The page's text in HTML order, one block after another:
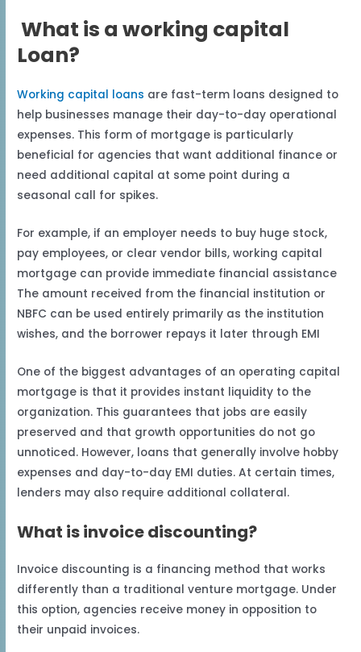
What is a working capital
Loan?
Working capital loans are fast-term loans designed to
help businesses manage their day-to-day operational
expenses. This form of mortgage is particularly
beneficial for agencies that want additional finance or
need additional capital at some point during a
seasonal call for spikes.
For example, if an employer needs to buy huge stock,
pay employees, or clear vendor bills, working capital
mortgage can provide immediate financial assistance
The amount received from the financial institution or
NBFC can be used entirely primarily as the institution
wishes, and the borrower repays it later through EMI
One of the biggest advantages of an operating capital
mortgage is that it provides instant liquidity to the
organization. This guarantees that jobs are easily
preserved and that growth opportunities do not go
unnoticed. However, loans that generally involve hobby
expenses and day-to-day EMI duties. At certain times,
lenders may also require additional collateral.
What is invoice discounting?
Invoice discounting is a financing method that works
differently than a traditional venture mortgage. Under
this option, agencies receive money in opposition to
their unpaid invoices.